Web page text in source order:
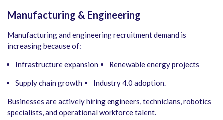
Manufacturing & Engineering
Manufacturing and engineering recruitment demand is
increasing because of:
Infrastructure expansion Renewable energy projects
Supply chain growth Industry 4.0 adoption.
Businesses are actively hiring engineers, technicians, robotics
specialists, and operational workforce talent.